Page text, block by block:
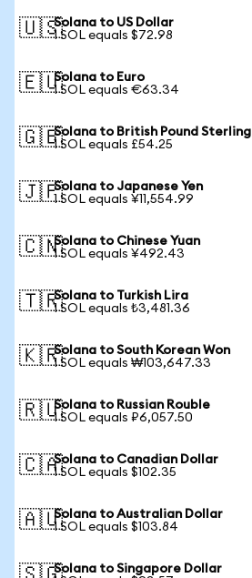
🇺🇸Solana to US Dollar
1 SOL equals $72.98
🇪🇺Solana to Euro
1 SOL equals €63.34
🇬🇧Solana to British Pound Sterling
1 SOL equals £54.25
🇯🇵Solana to Japanese Yen
1 SOL equals ¥11,554.99
🇨🇳Solana to Chinese Yuan
1 SOL equals ¥492.43
🇹🇷Solana to Turkish Lira
1 SOL equals ₺3,481.36
🇰🇷Solana to South Korean Won
1 SOL equals ₩103,647.33
🇷🇺Solana to Russian Rouble
1 SOL equals ₽6,057.50
🇨🇦Solana to Canadian Dollar
1 SOL equals $102.35
🇦🇺Solana to Australian Dollar
1 SOL equals $103.84
Solana to Singapore Dollar